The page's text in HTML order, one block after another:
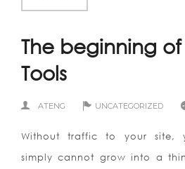
The beginning of
Tools
ATENG UNCATEGORIZED
Without traffic to your site,
simply cannot grow into a